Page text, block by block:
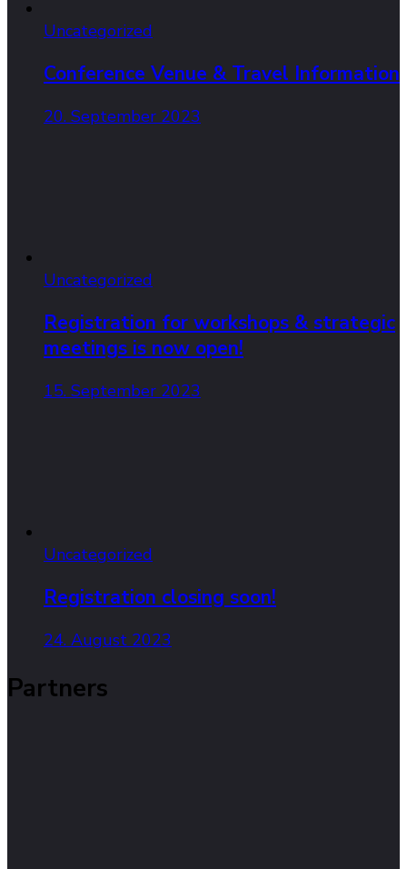
Uncategorized
Conference Venue & Travel Information
20. September 2023
Uncategorized
Registration for workshops & strategic
meetings is now open!
15. September 2023
Uncategorized
Registration closing soon!
24. August 2023
Partners